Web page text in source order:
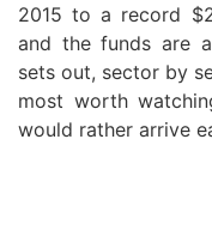
2015 to a record
and the funds are
sets out, sector by
most worth
would rather arrive